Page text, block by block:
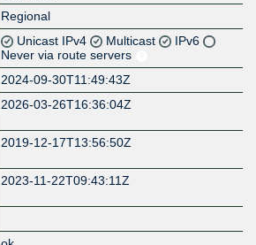
Regional
Unicast IPv4 Multicast
IPv6
Never via route servers
2024-09-30T11:49:43Z
2026-03-26T16:36:04Z
2019-12-17T13:56:50Z
2023-11-22T09:43:11Z